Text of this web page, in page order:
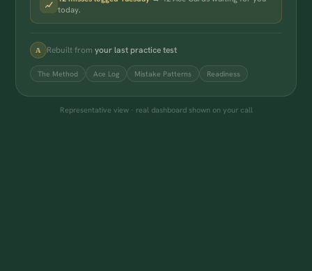
today.
A Rebuilt from your last practice test
The Method Ace Log Mistake Patterns Readiness
Representative view · real dashboard shown on your call